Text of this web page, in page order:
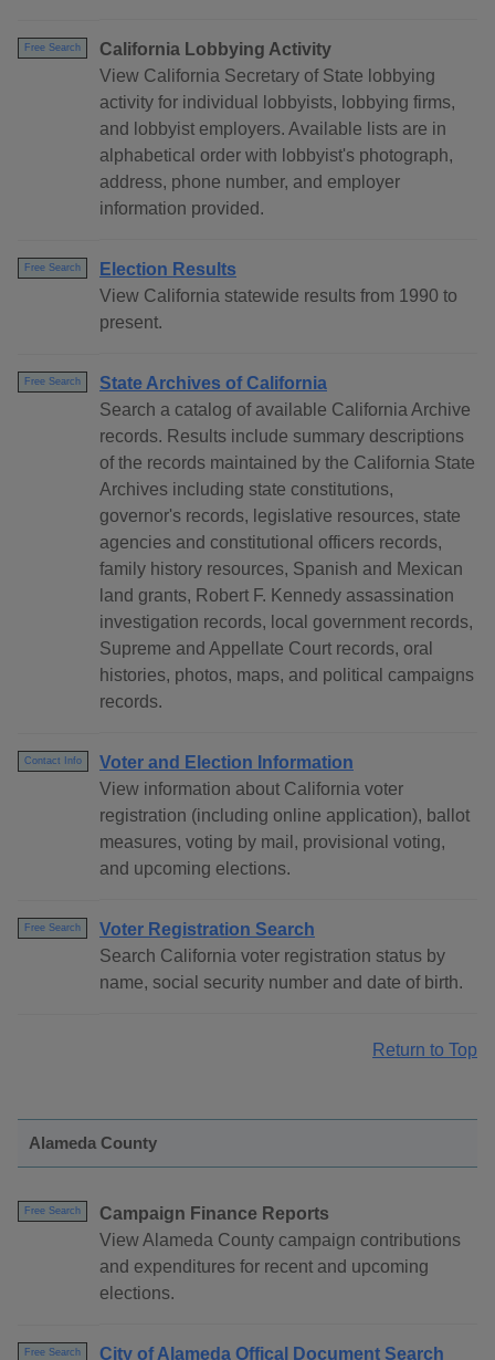
Free Search
California Lobbying Activity
View California Secretary of State lobbying
activity for individual lobbyists, lobbying firms,
and lobbyist employers. Available lists are in
alphabetical order with lobbyist's photograph,
address, phone number, and employer
information provided.
Free Search
Election Results
View California statewide results from 1990 to
present.
Free Search
State Archives of California
Search a catalog of available California Archive
records. Results include summary descriptions
of the records maintained by the California State
Archives including state constitutions,
governor's records, legislative resources, state
agencies and constitutional officers records,
family history resources, Spanish and Mexican
land grants, Robert F. Kennedy assassination
investigation records, local government records,
Supreme and Appellate Court records, oral
histories, photos, maps, and political campaigns
records.
Contact Info
Voter and Election Information
View information about California voter
registration (including online application), ballot
measures, voting by mail, provisional voting,
and upcoming elections.
Free Search
Voter Registration Search
Search California voter registration status by
name, social security number and date of birth.
Return to Top
Alameda County
Free Search
Campaign Finance Reports
View Alameda County campaign contributions
and expenditures for recent and upcoming
elections.
Free Search
City of Alameda Offical Document Search